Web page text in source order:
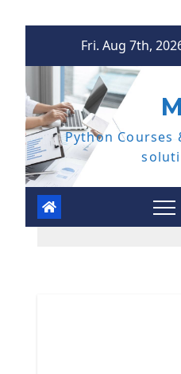
Fri. Aug 7th,
Python Courses